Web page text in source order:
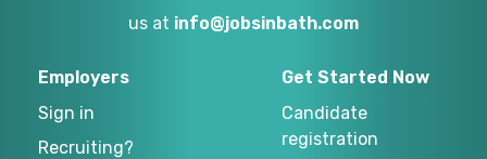
us at info@jobsinbath.com
Employers
Sign in
Recruiting?
Get Started Now
Candidate
registration